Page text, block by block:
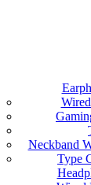
Neckband
Type